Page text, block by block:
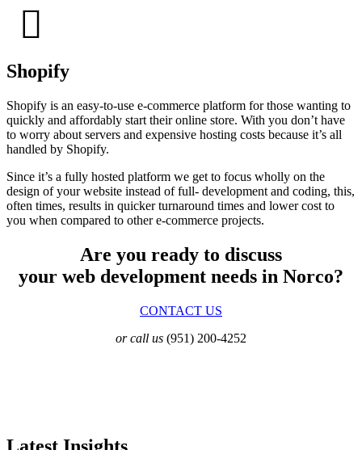
Shopify
Shopify is an easy-to-use e-commerce platform for those wanting to
quickly and affordably start their online store. With you don’t have
to worry about servers and expensive hosting costs because it’s all
handled by Shopify.
Since it’s a fully hosted platform we get to focus wholly on the
design of your website instead of full- development and coding, this,
often times, results in quicker turnaround times and lower cost to
you when compared to other e-commerce projects.
Are you ready to discuss
your web development needs in Norco?
CONTACT US
or call us (951) 200-4252
Latest Insights